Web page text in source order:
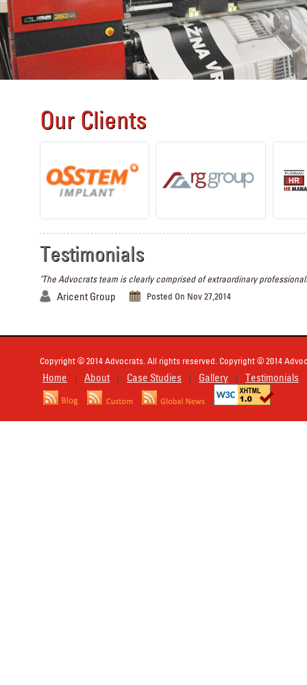
Our Clients
Testimonials
"The Advocrats team is clearly comprised of extraordinary
Aricent Group Posted On Nov 27,2014
Copyright © 2014 Advocrats. All rights reserved. Copyright © 2014
Home | About | Case Studies | Gallery | Testimonials